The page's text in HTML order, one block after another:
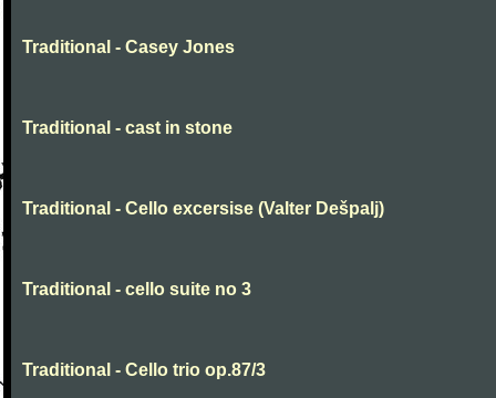
Traditional - Casey Jones
Traditional - cast in stone
Traditional - Cello excersise (Valter Dešpalj)
Traditional - cello suite no 3
Traditional - Cello trio op.87/3